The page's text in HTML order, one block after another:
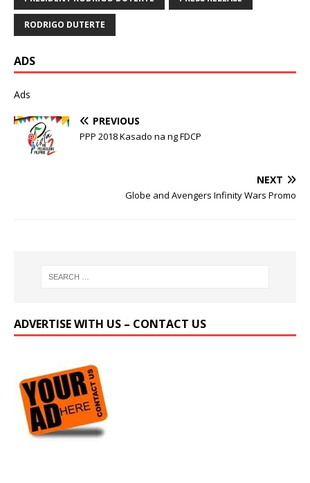
RODRIGO DUTERTE
ADS
Ads
PREVIOUS
PPP 2018 Kasado na ng FDCP
NEXT
Globe and Avengers Infinity Wars Promo
ADVERTISE WITH US – CONTACT US